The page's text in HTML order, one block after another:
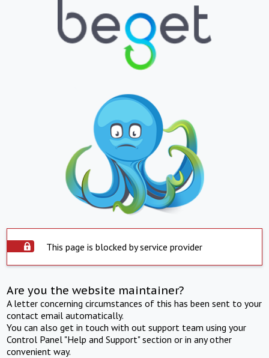
This page is blocked by service provider
Are you the website maintainer?
A letter concerning circumstances of this has been sent to your
contact email automatically.
You can also get in touch with out support team using your
Control Panel "Help and Support" section or in any other
convenient way.